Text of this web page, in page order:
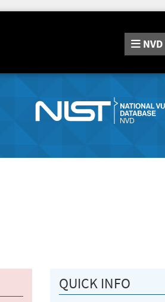
NVD
QUICK INFO